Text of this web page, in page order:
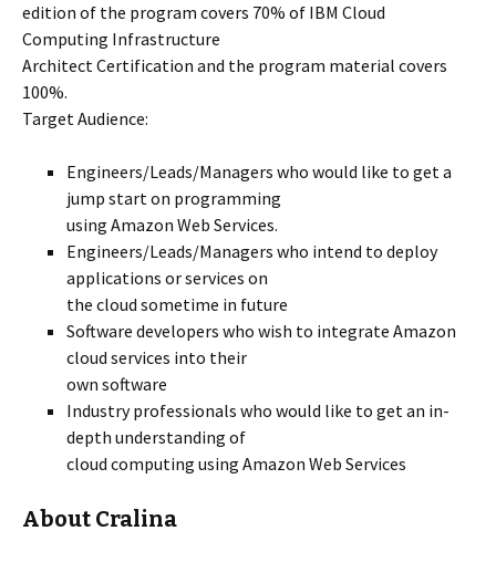
edition of the program covers 70% of IBM Cloud
Computing Infrastructure
Architect Certification and the program material covers
100%.
Target Audience:
Engineers/Leads/Managers who would like to get a
jump start on programming
using Amazon Web Services.
Engineers/Leads/Managers who intend to deploy
applications or services on
the cloud sometime in future
Software developers who wish to integrate Amazon
cloud services into their
own software
Industry professionals who would like to get an in-
depth understanding of
cloud computing using Amazon Web Services
About Cralina